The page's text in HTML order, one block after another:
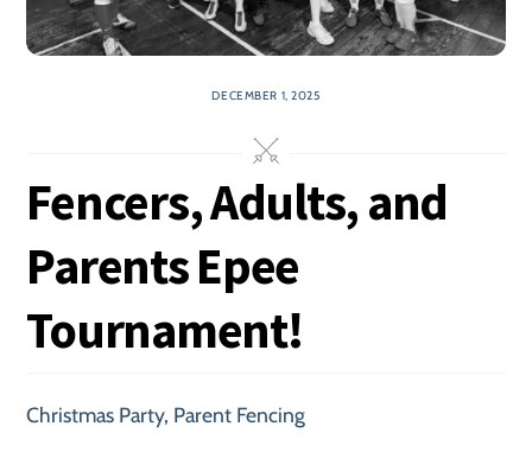
DECEMBER 1, 2025
Fencers, Adults, and
Parents Epee
Tournament!
Christmas Party, Parent Fencing